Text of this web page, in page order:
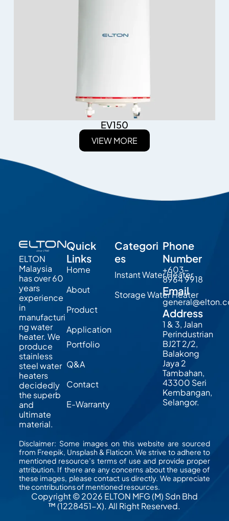
EV150
VIEW MORE
ELTON
Malaysia
has over 60
years
experience
in
manufacturi
ng water
heater. We
produce
stainless
steel water
heaters
decidedly
the superb
and
ultimate
material.
Quick
Links
Home
About
Product
Application
Portfolio
Q&A
Contact
E-Warranty
Categori
es
Instant Water Heater
Storage Water Heater
Phone
Number
+603-
8964 9918
Email
Address
1 & 3, Jalan
Perindustrian
BJ2T 2/2,
Balakong
Jaya 2
Tambahan,
43300 Seri
Kembangan,
Selangor.
Disclaimer: Some images on this website are sourced
from Freepik, Unsplash & Flaticon. We strive to adhere to
mentioned resource’s terms of use and provide proper
attribution. If there are any concerns about the usage of
these images, please contact us directly. We appreciate
the contributions of mentioned resources.
Copyright © 2026 ELTON MFG (M) Sdn Bhd
™ (1228451-X). All Right Reserved.